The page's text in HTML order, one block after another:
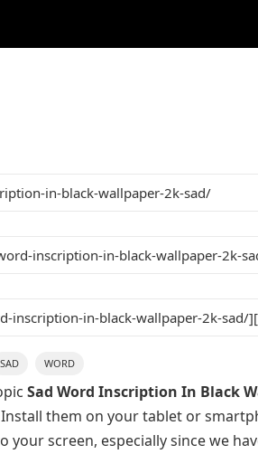
SAD WORD
Sad Word Inscription In Black
them on your tablet or
screen, especially since we